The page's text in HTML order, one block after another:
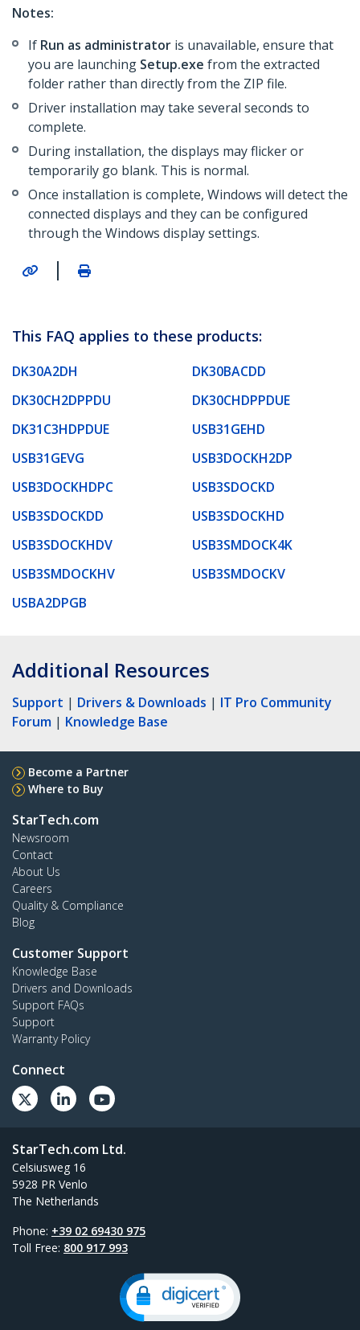
Notes:
If Run as administrator is unavailable, ensure that
you are launching Setup.exe from the extracted
folder rather than directly from the ZIP file.
Driver installation may take several seconds to
complete.
During installation, the displays may flicker or
temporarily go blank. This is normal.
Once installation is complete, Windows will detect the
connected displays and they can be configured
through the Windows display settings.
|
This FAQ applies to these products:
DK30A2DH
DK30BACDD
DK30CH2DPPDU
DK30CHDPPDUE
DK31C3HDPDUE
USB31GEHD
USB31GEVG
USB3DOCKH2DP
USB3DOCKHDPC
USB3SDOCKD
USB3SDOCKDD
USB3SDOCKHD
USB3SDOCKHDV
USB3SMDOCK4K
USB3SMDOCKHV
USB3SMDOCKV
USBA2DPGB
Additional Resources
Support | Drivers & Downloads | IT Pro Community
Forum | Knowledge Base
Become a Partner
Where to Buy
StarTech.com
Newsroom
Contact
About Us
Careers
Quality & Compliance
Blog
Customer Support
Knowledge Base
Drivers and Downloads
Support FAQs
Support
Warranty Policy
Connect
StarTech.com Ltd.
Celsiusweg 16
5928 PR Venlo
The Netherlands
Phone: +39 02 69430 975
Toll Free: 800 917 993